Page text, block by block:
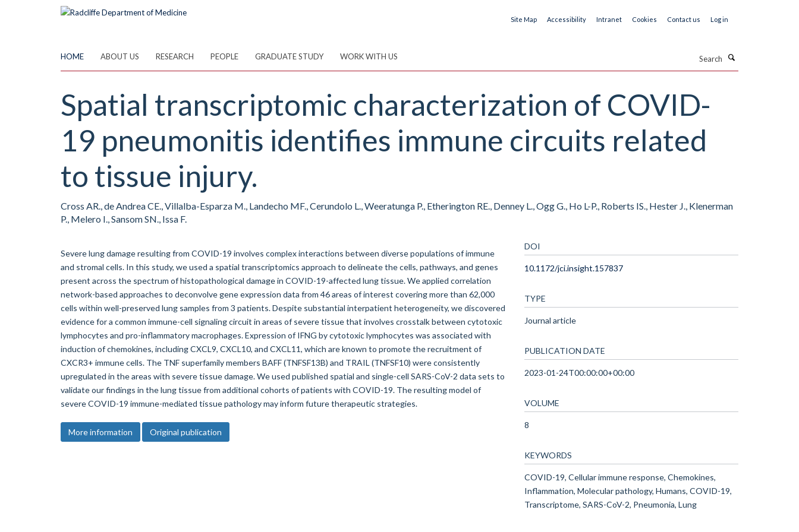
Site Map Accessibility Intranet Cookies Contact us Log in
HOME ABOUT US RESEARCH PEOPLE GRADUATE STUDY WORK WITH US
Spatial transcriptomic characterization of COVID-
19 pneumonitis identifies immune circuits related
to tissue injury.
Cross AR., de Andrea CE., Villalba-Esparza M., Landecho MF., Cerundolo L., Weeratunga P., Etherington RE., Denney L., Ogg G., Ho L-P., Roberts IS., Hester J., Klenerman
P., Melero I., Sansom SN., Issa F.
Severe lung damage resulting from COVID-19 involves complex interactions between diverse populations of immune
and stromal cells. In this study, we used a spatial transcriptomics approach to delineate the cells, pathways, and genes
present across the spectrum of histopathological damage in COVID-19-affected lung tissue. We applied correlation
network-based approaches to deconvolve gene expression data from 46 areas of interest covering more than 62,000
cells within well-preserved lung samples from 3 patients. Despite substantial interpatient heterogeneity, we discovered
evidence for a common immune-cell signaling circuit in areas of severe tissue that involves crosstalk between cytotoxic
lymphocytes and pro-inflammatory macrophages. Expression of IFNG by cytotoxic lymphocytes was associated with
induction of chemokines, including CXCL9, CXCL10, and CXCL11, which are known to promote the recruitment of
CXCR3+ immune cells. The TNF superfamily members BAFF (TNFSF13B) and TRAIL (TNFSF10) were consistently
upregulated in the areas with severe tissue damage. We used published spatial and single-cell SARS-CoV-2 data sets to
validate our findings in the lung tissue from additional cohorts of patients with COVID-19. The resulting model of
severe COVID-19 immune-mediated tissue pathology may inform future therapeutic strategies.
More information Original publication
DOI
10.1172/jci.insight.157837
TYPE
Journal article
PUBLICATION DATE
2023-01-24T00:00:00+00:00
VOLUME
8
KEYWORDS
COVID-19, Cellular immune response, Chemokines,
Inflammation, Molecular pathology, Humans, COVID-19,
Transcriptome, SARS-CoV-2, Pneumonia, Lung